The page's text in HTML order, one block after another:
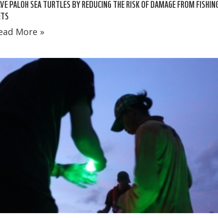
PALOH SEA TURTLES BY REDUCING THE RISK OF DAMAGE FROM
More »